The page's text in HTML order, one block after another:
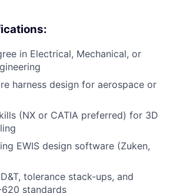
in Electrical, Mechanical, or
harness design for aerospace or
(NX or CATIA preferred) for 3D
EWIS design software (Zuken,
tolerance stack-ups, and
standards